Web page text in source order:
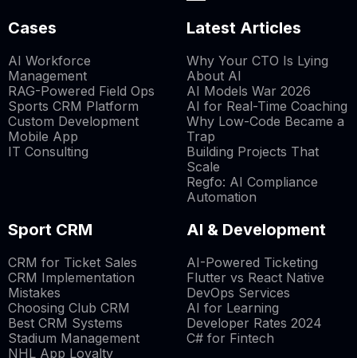
Cases
AI Workforce
Management
RAG-Powered Field Ops
Sports CRM Platform
Custom Development
Mobile App
IT Consulting
Latest Articles
Why Your CTO Is Lying
About AI
AI Models War 2026
AI for Real-Time Coaching
Why Low-Code Became a
Trap
Building Projects That
Scale
Regfo: AI Compliance
Automation
Sport CRM
CRM for Ticket Sales
CRM Implementation
Mistakes
Choosing Club CRM
Best CRM Systems
Stadium Management
NHL App Loyalty
AI & Development
AI-Powered Ticketing
Flutter vs React Native
DevOps Services
AI for Learning
Developer Rates 2024
C# for Fintech